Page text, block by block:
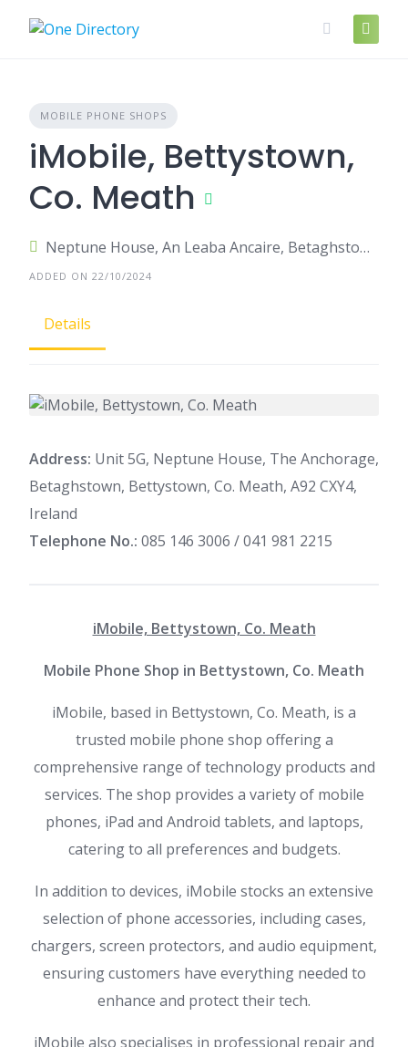
MOBILE PHONE SHOPS
iMobile, Bettystown,
Co. Meath
Neptune House, An Leaba Ancaire, Betaghstown, Bettystown, County Meath, Ireland
ADDED ON 22/10/2024
Details
Address: Unit 5G, Neptune House, The Anchorage,
Betaghstown, Bettystown, Co. Meath, A92 CXY4,
Ireland
Telephone No.: 085 146 3006 / 041 981 2215
iMobile, Bettystown, Co. Meath
Mobile Phone Shop in Bettystown, Co. Meath
iMobile, based in Bettystown, Co. Meath, is a
trusted mobile phone shop offering a
comprehensive range of technology products and
services. The shop provides a variety of mobile
phones, iPad and Android tablets, and laptops,
catering to all preferences and budgets.
In addition to devices, iMobile stocks an extensive
selection of phone accessories, including cases,
chargers, screen protectors, and audio equipment,
ensuring customers have everything needed to
enhance and protect their tech.
iMobile also specialises in professional repair and